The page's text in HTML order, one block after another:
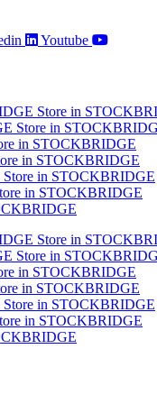
Youtube
Store in
Store in
in STOCKBRIDGE
in STOCKBRIDGE
Store in STOCKBRIDGE
in STOCKBRIDGE
Store in
Store in
in STOCKBRIDGE
in STOCKBRIDGE
Store in STOCKBRIDGE
in STOCKBRIDGE